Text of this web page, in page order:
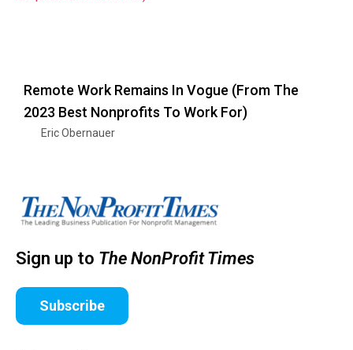
Remote Work Remains In Vogue (From The
2023 Best Nonprofits To Work For)
Eric Obernauer
Sign up to The NonProfit Times
Subscribe